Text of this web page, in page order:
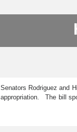
Senators Rodriguez and
appropriation. The bill